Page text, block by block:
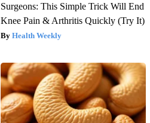
Surgeons: This Simple Trick Will End
Knee Pain & Arthritis Quickly (Try It)
Health Weekly